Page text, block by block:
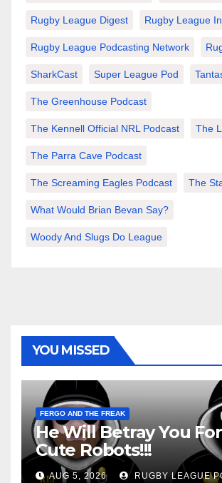
Rugby League Digest Rugby League
Rugby League Podcasting Network
SharkCast Super League Pod
The Greenhouse Podcast
The Kennell Official NRL Podcast The
The Parra Cave Podcast
The Screaming Eagles Podcast The
What Would Brian Bevan Say?
Woody And Slugs Do League
YOU MISSED
FERGO AND THE FREAK
He Will Betray You
Cute Robots!!!
AUG 5, 2026 RUGBY LEAGUE